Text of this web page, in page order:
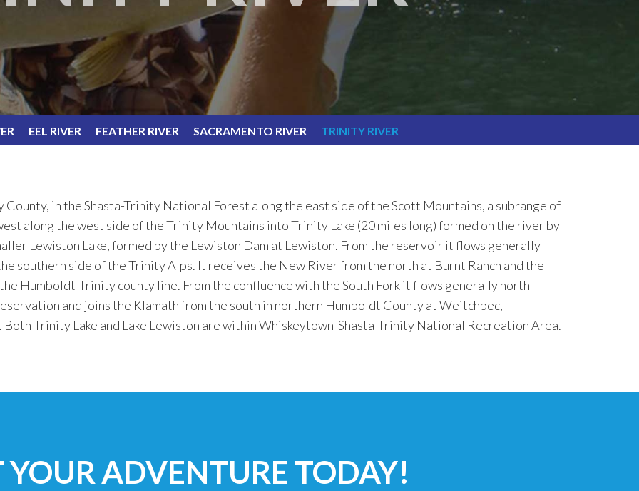
EEL RIVER FEATHER RIVER SACRAMENTO RIVER TRINITY RIVER
in the Shasta-Trinity National Forest along the east side of the Scott Mountains, a subrange of
along the west side of the Trinity Mountains into Trinity Lake (20 miles long) formed on the river by
Lewiston Lake, formed by the Lewiston Dam at Lewiston. From the reservoir it flows generally
southern side of the Trinity Alps. It receives the New River from the north at Burnt Ranch and the
Humboldt-Trinity county line. From the confluence with the South Fork it flows generally north-
and joins the Klamath from the south in northern Humboldt County at Weitchpec,
Trinity Lake and Lake Lewiston are within Whiskeytown-Shasta-Trinity National Recreation Area.
YOUR ADVENTURE TODAY!